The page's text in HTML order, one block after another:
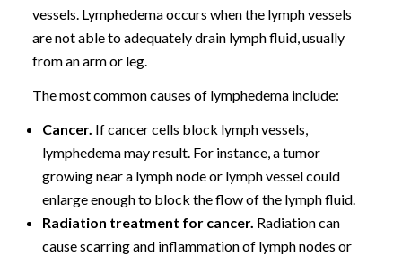
vessels. Lymphedema occurs when the lymph vessels
are not able to adequately drain lymph fluid, usually
from an arm or leg.
The most common causes of lymphedema include:
Cancer. If cancer cells block lymph vessels,
lymphedema may result. For instance, a tumor
growing near a lymph node or lymph vessel could
enlarge enough to block the flow of the lymph fluid.
Radiation treatment for cancer. Radiation can
cause scarring and inflammation of lymph nodes or